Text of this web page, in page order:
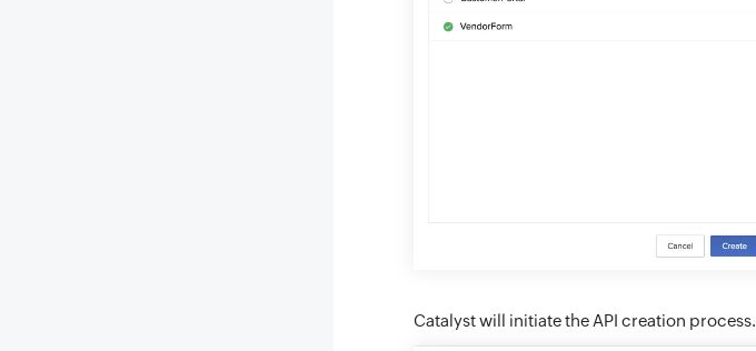
Catalyst will initiate the API creation process.